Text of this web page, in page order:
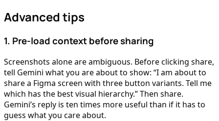
Advanced tips
1. Pre-load context before sharing
Screenshots alone are ambiguous. Before clicking share,
tell Gemini what you are about to show: “I am about to
share a Figma screen with three button variants. Tell me
which has the best visual hierarchy.” Then share.
Gemini’s reply is ten times more useful than if it has to
guess what you care about.